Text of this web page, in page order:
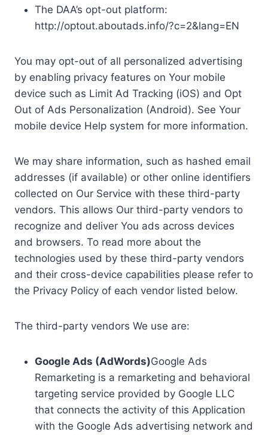
The DAA’s opt-out platform:
http://optout.aboutads.info/?c=2&lang=EN
You may opt-out of all personalized advertising
by enabling privacy features on Your mobile
device such as Limit Ad Tracking (iOS) and Opt
Out of Ads Personalization (Android). See Your
mobile device Help system for more information.
We may share information, such as hashed email
addresses (if available) or other online identifiers
collected on Our Service with these third-party
vendors. This allows Our third-party vendors to
recognize and deliver You ads across devices
and browsers. To read more about the
technologies used by these third-party vendors
and their cross-device capabilities please refer to
the Privacy Policy of each vendor listed below.
The third-party vendors We use are:
Google Ads (AdWords)Google Ads
Remarketing is a remarketing and behavioral
targeting service provided by Google LLC
that connects the activity of this Application
with the Google Ads advertising network and